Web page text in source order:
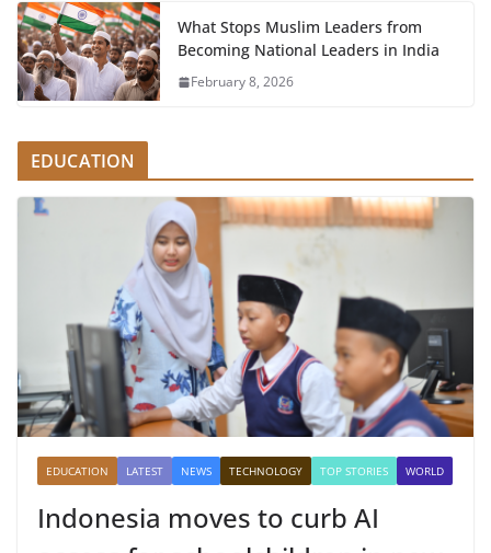
What Stops Muslim Leaders from
Becoming National Leaders in India
February 8, 2026
EDUCATION
EDUCATION LATEST NEWS TECHNOLOGY TOP STORIES WORLD
Indonesia moves to curb AI